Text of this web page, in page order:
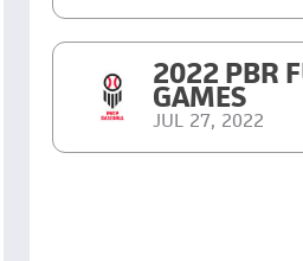
2022 PBR
GAMES
JUL 27, 2022